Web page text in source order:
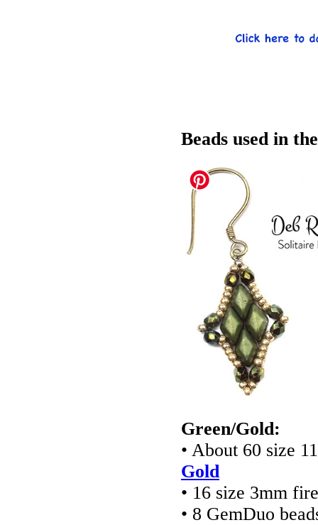
Beads used in
Green/Gold:
• About 60 size
Gold
• 16 size 3mm
• 8 GemDuo